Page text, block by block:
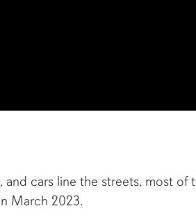
cars line the streets, most
March 2023.